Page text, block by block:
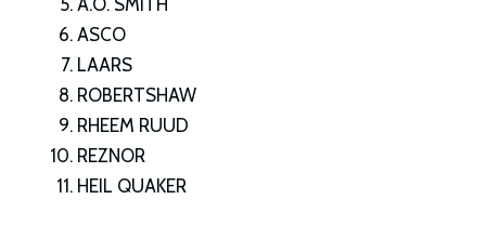
A.O. SMITH
ASCO
LAARS
ROBERTSHAW
RHEEM RUUD
REZNOR
HEIL QUAKER